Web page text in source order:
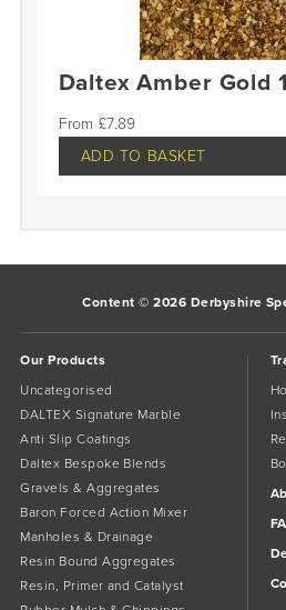
Daltex Amber Gold
£7.89
ADD TO BASKET
Content © 2026 Derbyshire
Our Products
Uncategorised
DALTEX Signature Marble
Anti Slip Coatings
Daltex Bespoke Blends
Gravels & Aggregates
Baron Forced Action Mixer
Manholes & Drainage
Resin Bound Aggregates
Resin, Primer and Catalyst